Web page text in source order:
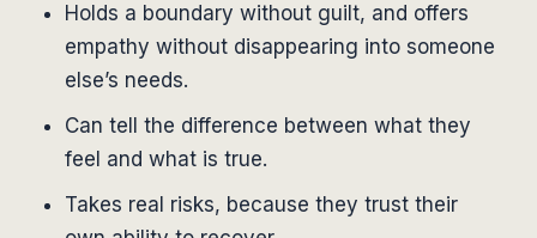
Holds a boundary without guilt, and offers
empathy without disappearing into someone
else’s needs.
Can tell the difference between what they
feel and what is true.
Takes real risks, because they trust their